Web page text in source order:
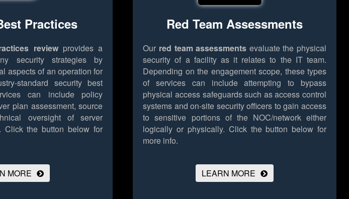
Practices
reviewprovides a
security strategies by
aspects of an operation for
standard security best
can include policy
plan assessment, source
oversight of server
Click the button below for
MORE
Red Team Assessments
Our red team assessments evaluate the physical
security of a facility as it relates to the IT team.
Depending on the engagement scope, these types
of services can include attempting to bypass
physical access safeguards such as access control
systems and on-site security officers to gain access
to sensitive portions of the NOC/network either
logically or physically. Click the button below for
more info.
LEARN MORE